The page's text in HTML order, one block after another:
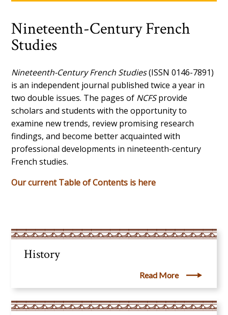
Nineteenth-Century French
Studies
Nineteenth-Century French Studies(ISSN 0146-7891)
is an independent journal published twice a year in
two double issues. The pages of NCFSprovide
scholars and students with the opportunity to
examine new trends, review promising research
findings, and become better acquainted with
professional developments in nineteenth-century
French studies.
Our current Table of Contents is here
History
Read More